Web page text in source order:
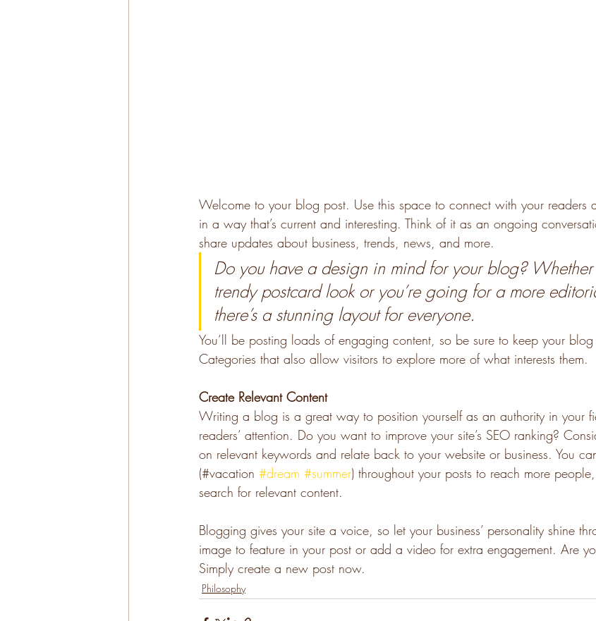
Welcome to your blog post. Use this space to connect with your readers
in a way that’s current and interesting. Think of it as an ongoing
share updates about business, trends, news, and more.
Do you have a design in mind for your blog?
trendy postcard look or you’re going for a more
there’s a stunning layout for everyone.
You’ll be posting loads of engaging content, so be sure to keep your
Categories that also allow visitors to explore more of what interests them.
Create Relevant Content
Writing a blog is a great way to position yourself as an authority in your
readers’ attention. Do you want to improve your site’s SEO ranking?
on relevant keywords and relate back to your website or business. You
(#vacation #dream #summer) throughout your posts to reach more
search for relevant content.
Blogging gives your site a voice, so let your business’ personality shine
image to feature in your post or add a video for extra engagement. Are
Simply create a new post now.
Philosophy